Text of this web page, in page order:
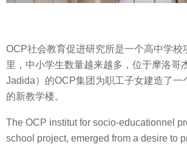
OCP社会教育促进研究所是一个高中学校
里，中小学生数量越来越多，位于摩洛哥
Jadida）的OCP集团为职工子女建造了一
的新教学楼。
The OCP institut for socio-educationnel
school project, emerged from a desire to